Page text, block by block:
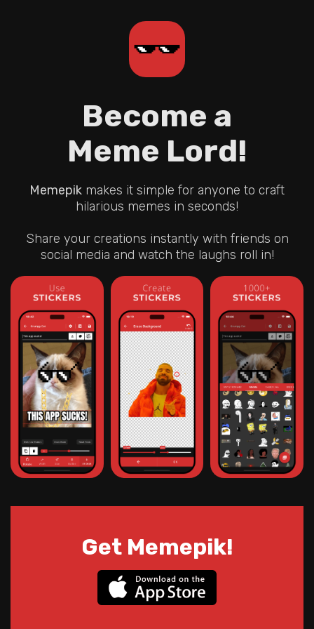
Become a
Meme Lord!
Memepik makes it simple for anyone to craft
hilarious memes in seconds!
Share your creations instantly with friends on
social media and watch the laughs roll in!
Get Memepik!